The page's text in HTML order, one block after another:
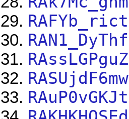
RAFYb_rict
RAN1_DyThf
RAssLGPguZ
RASUjdF6mw
RAuP0vGKJt